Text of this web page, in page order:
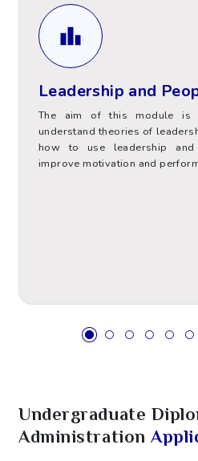
Leadership and
The aim of this module is
understand theories of
how to use leadership and
improve motivation and
Leadership and
Learners will also
their importance in
5
Undergraduate
Administration